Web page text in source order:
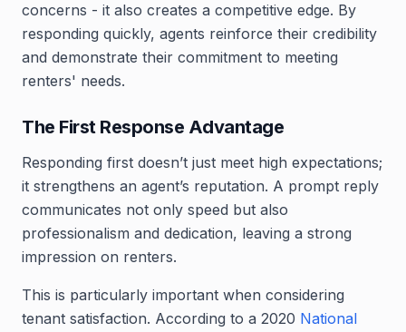
concerns - it also creates a competitive edge. By
responding quickly, agents reinforce their credibility
and demonstrate their commitment to meeting
renters' needs.
The First Response Advantage
Responding first doesn’t just meet high expectations;
it strengthens an agent’s reputation. A prompt reply
communicates not only speed but also
professionalism and dedication, leaving a strong
impression on renters.
This is particularly important when considering
tenant satisfaction. According to a 2020 National